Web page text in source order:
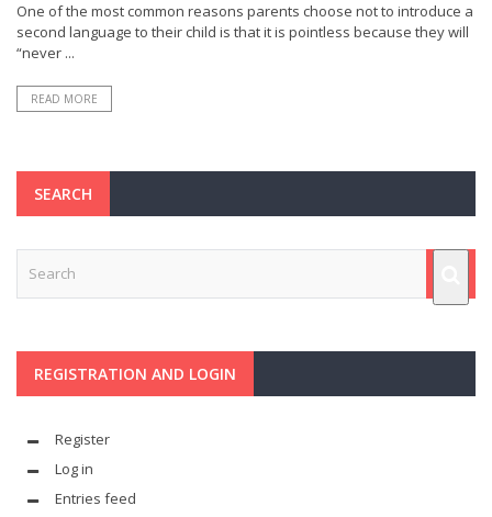
One of the most common reasons parents choose not to introduce a
second language to their child is that it is pointless because they will
“never ...
READ MORE
SEARCH
REGISTRATION AND LOGIN
Register
Log in
Entries feed